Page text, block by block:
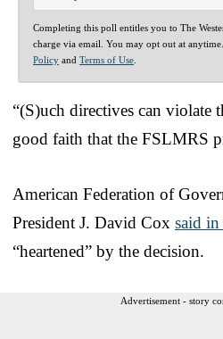
Completing this poll entitles you to The
charge via email. You may opt out at
Policy and Terms of Use
“(S)uch directives can violate
good faith that the FSLMRS
American Federation of
President J. David Cox said in
“heartened” by the decision.
Advertisement - story